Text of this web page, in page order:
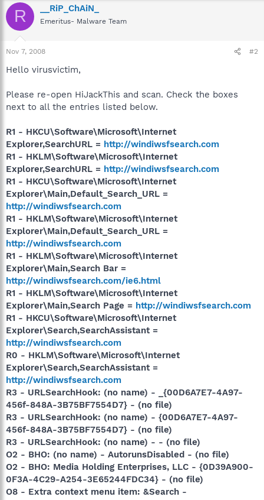
R __RiP_ChAiN_
Emeritus- Malware Team
Nov 7, 2008 #2
Hello virusvictim,
Please re-open HiJackThis and scan. Check the boxes
next to all the entries listed below.
R1 - HKCU\Software\Microsoft\Internet
Explorer,SearchURL = http://windiwsfsearch.com
R1 - HKLM\Software\Microsoft\Internet
Explorer,SearchURL = http://windiwsfsearch.com
R1 - HKCU\Software\Microsoft\Internet
Explorer\Main,Default_Search_URL =
http://windiwsfsearch.com
R1 - HKLM\Software\Microsoft\Internet
Explorer\Main,Default_Search_URL =
http://windiwsfsearch.com
R1 - HKLM\Software\Microsoft\Internet
Explorer\Main,Search Bar =
http://windiwsfsearch.com/ie6.html
R1 - HKLM\Software\Microsoft\Internet
Explorer\Main,Search Page = http://windiwsfsearch.com
R1 - HKCU\Software\Microsoft\Internet
Explorer\Search,SearchAssistant =
http://windiwsfsearch.com
R0 - HKLM\Software\Microsoft\Internet
Explorer\Search,SearchAssistant =
http://windiwsfsearch.com
R3 - URLSearchHook: (no name) - _{00D6A7E7-4A97-
456f-848A-3B75BF7554D7} - (no file)
R3 - URLSearchHook: (no name) - {00D6A7E7-4A97-
456f-848A-3B75BF7554D7} - (no file)
R3 - URLSearchHook: (no name) - - (no file)
O2 - BHO: (no name) - AutorunsDisabled - (no file)
O2 - BHO: Media Holding Enterprises, LLC - {0D39A900-
0F3A-4C29-A254-3E65244FDC34} - (no file)
O8 - Extra context menu item: &Search -